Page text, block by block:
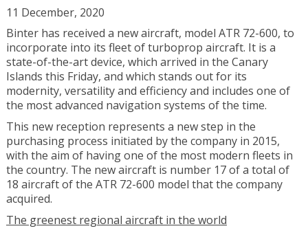
11 December, 2020
Binter has received a new aircraft, model ATR 72-600, to
incorporate into its fleet of turboprop aircraft. It is a
state-of-the-art device, which arrived in the Canary
Islands this Friday, and which stands out for its
modernity, versatility and efficiency and includes one of
the most advanced navigation systems of the time.
This new reception represents a new step in the
purchasing process initiated by the company in 2015,
with the aim of having one of the most modern fleets in
the country. The new aircraft is number 17 of a total of
18 aircraft of the ATR 72-600 model that the company
acquired.
The greenest regional aircraft in the world